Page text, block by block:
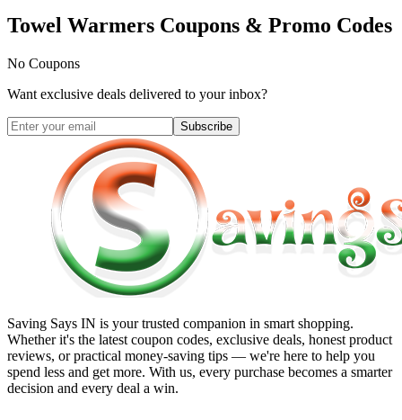
Towel Warmers Coupons & Promo Codes
No Coupons
Want exclusive deals delivered to your inbox?
Subscribe
Saving Says IN is your trusted companion in smart shopping.
Whether it's the latest coupon codes, exclusive deals, honest product
reviews, or practical money-saving tips — we're here to help you
spend less and get more. With us, every purchase becomes a smarter
decision and every deal a win.